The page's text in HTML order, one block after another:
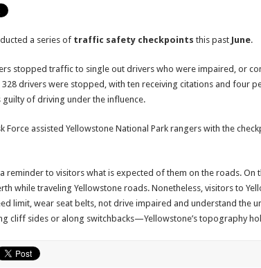
a series of traffic safety checkpoints this past June.
stopped traffic to single out drivers who were impaired, or
drivers were stopped, with ten receiving citations and four
of driving under the influence.
Force assisted Yellowstone National Park rangers with the
reminder to visitors what is expected of them on the roads. On
while traveling Yellowstone roads. Nonetheless, visitors to
limit, wear seat belts, not drive impaired and understand the
cliff sides or along switchbacks—Yellowstone’s topography